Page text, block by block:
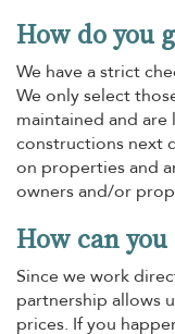
How do you
We have a strict
We only select
maintained and
constructions next
on properties and
owners and/or
How can
Since we work
partnership allows
prices. If you